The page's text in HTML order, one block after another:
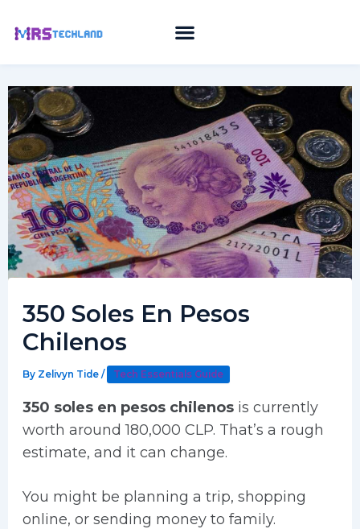
350 Soles En Pesos
Chilenos
By Zelivyn Tide / Tech Essentials Guide
350 soles en pesos chilenosis currently
worth around 180,000 CLP. That’s a rough
estimate, and it can change.
You might be planning a trip, shopping
online, or sending money to family.